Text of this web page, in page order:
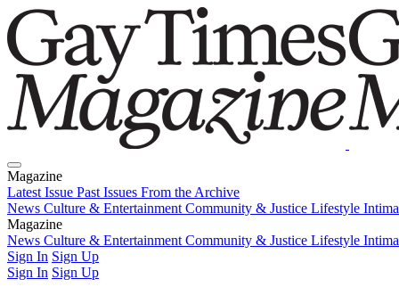
Magazine
Latest Issue Past Issues From the Archive
News Culture & Entertainment Community & Justice Lifestyle
Magazine
Latest IssuePast IssuesFrom the Archive
News Culture & Entertainment Community & Justice Lifestyle
Sign In Sign Up
Sign In Sign Up